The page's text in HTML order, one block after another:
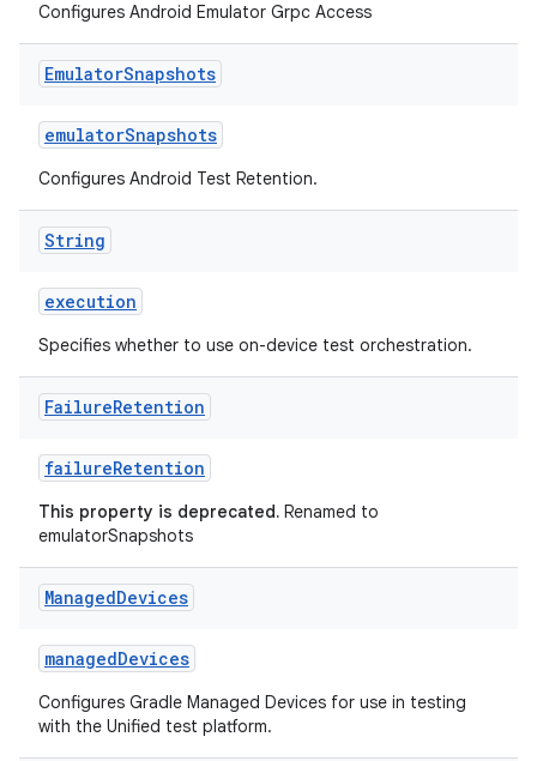
Configures Android Emulator Grpc Access
EmulatorSnapshots
emulatorSnapshots
Configures Android Test Retention.
String
execution
Specifies whether to use on-device test orchestration.
FailureRetention
failureRetention
This property is deprecated. Renamed to
emulatorSnapshots
ManagedDevices
managedDevices
Configures Gradle Managed Devices for use in testing
with the Unified test platform.